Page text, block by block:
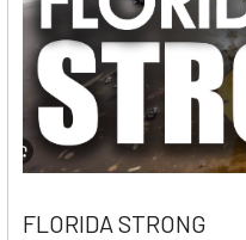
FLORIDA STRONG